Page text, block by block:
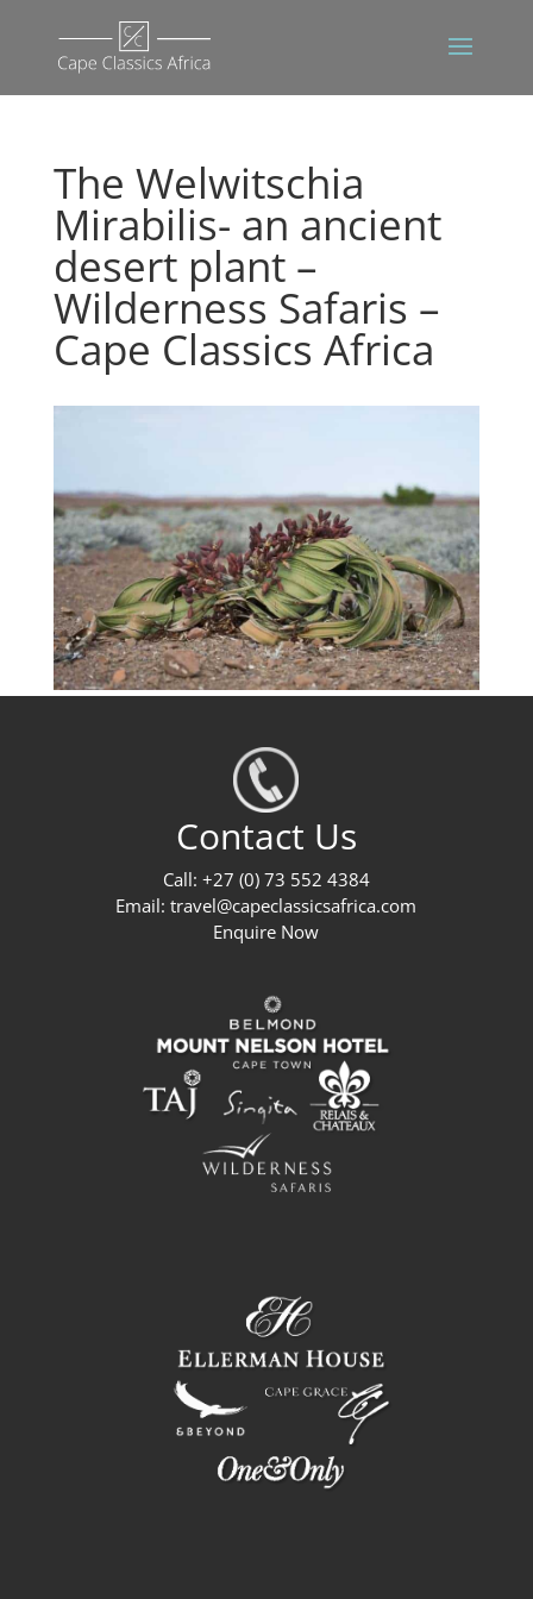
The Welwitschia
Mirabilis- an ancient
desert plant –
Wilderness Safaris –
Cape Classics Africa
Contact Us
Call: +27 (0) 73 552 4384
Email:travel@capeclassicsafrica.com
Enquire Now